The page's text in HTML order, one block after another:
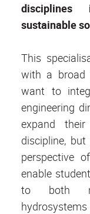
sustainable
This
with a broad
want to
engineering
expand
discipline,
perspective
enable
to both